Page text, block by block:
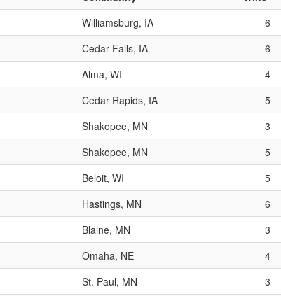
Williamsburg, IA 6
Cedar Falls, IA 6
Alma, WI 4
Cedar Rapids, IA 5
Shakopee, MN 3
Shakopee, MN 5
Beloit, WI 5
Hastings, MN 6
Blaine, MN 3
Omaha, NE 4
St. Paul, MN 3